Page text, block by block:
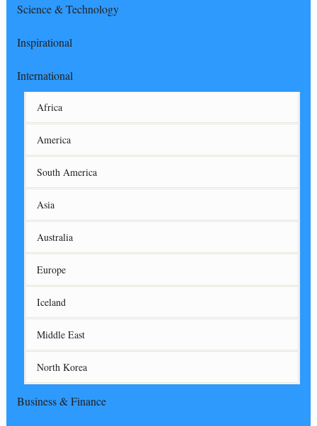
Science & Technology
Inspirational
International
Africa
America
South America
Asia
Australia
Europe
Iceland
Middle East
North Korea
Business & Finance